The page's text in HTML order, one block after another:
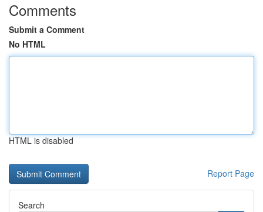
Comments
Submit a Comment
No HTML
HTML is disabled
Report Page
Search